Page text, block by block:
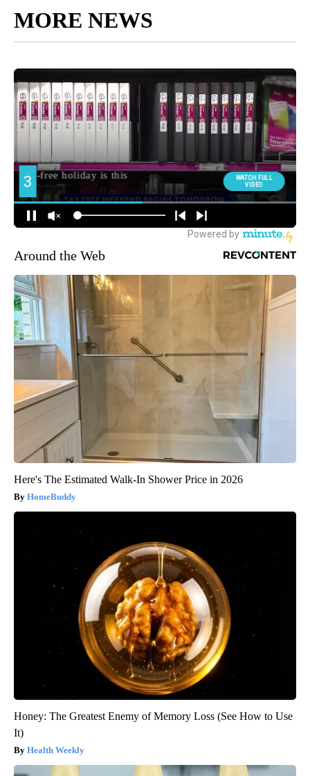
MORE NEWS
Around the Web
Here's The Estimated Walk-In Shower Price in 2026
HomeBuddy
Honey: The Greatest Enemy of Memory Loss (See How to Use
It)
Health Weekly